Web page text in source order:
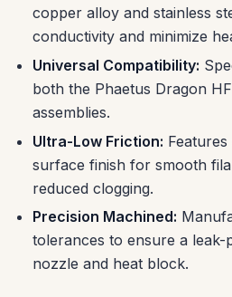
copper alloy and stainless
conductivity and minimize
Universal Compatibility:
both the Phaetus Dragon
assemblies.
Ultra-Low Friction:
surface finish for smooth
reduced clogging.
Precision Machined:
tolerances to ensure a
nozzle and heat block.